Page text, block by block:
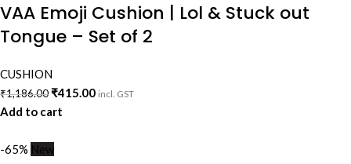
VAA Emoji Cushion | Lol & Stuck out
Tongue – Set of 2
CUSHION
₹1,186.00₹415.00 incl. GST
Add to cart
-65% New